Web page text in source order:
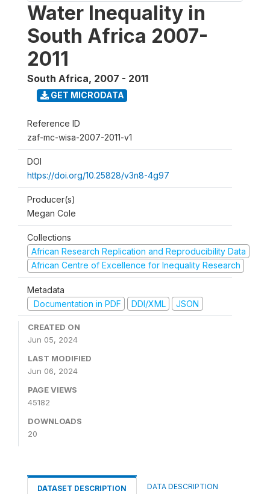
Water Inequality in
South Africa 2007-
2011
South Africa, 2007 - 2011
GET MICRODATA
Reference ID
zaf-mc-wisa-2007-2011-v1
DOI
https://doi.org/10.25828/v3n8-4g97
Producer(s)
Megan Cole
Collections
African Research Replication and Reproducibility Data
African Centre of Excellence for Inequality Research
Metadata
Documentation in PDF
DDI/XML JSON
CREATED ON
Jun 05, 2024
LAST MODIFIED
Jun 06, 2024
PAGE VIEWS
45182
DOWNLOADS
20
DATASET DESCRIPTION DATA DESCRIPTION